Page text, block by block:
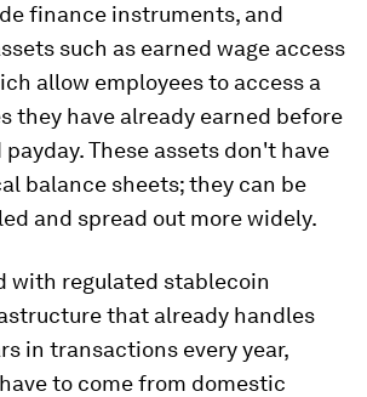
finance instruments, and
such as earned wage access
allow employees to access a
they have already earned before
These assets don't have
balance sheets; they can be
and spread out more widely.
with regulated stablecoin
that already handles
in transactions every year,
to come from domestic